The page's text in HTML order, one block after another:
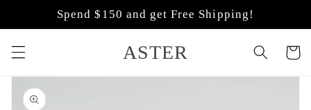
Skip to
content
Spend $150 and get Free Shipping!
ASTER Cart
Skip to
product
information